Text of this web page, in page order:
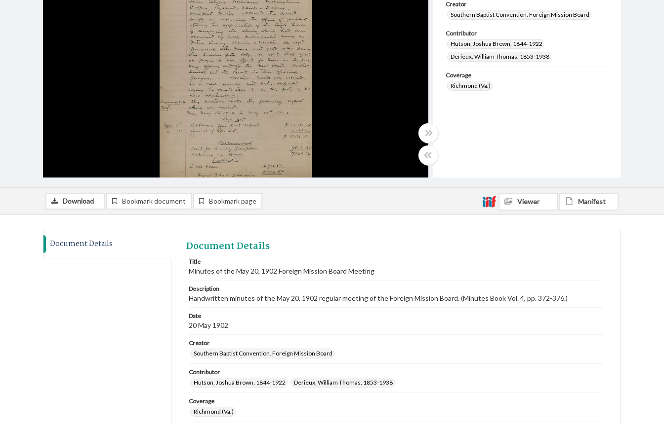
Creator
Southern Baptist Convention. Foreign Mission Board
Contributor
Hutson, Joshua Brown, 1844-1922
Derieux, William Thomas, 1853-1938
Coverage
Richmond (Va.)
Download Bookmark document Bookmark page Viewer Manifest
Document Details Document Details
Title
Minutes of the May 20, 1902 Foreign Mission Board Meeting
Description
Handwritten minutes of the May 20, 1902 regular meeting of the Foreign Mission Board. (Minutes Book Vol. 4, pp. 372-376.)
Date
20 May 1902
Creator
Southern Baptist Convention. Foreign Mission Board
Contributor
Hutson, Joshua Brown, 1844-1922
Derieux, William Thomas, 1853-1938
Coverage
Richmond (Va.)